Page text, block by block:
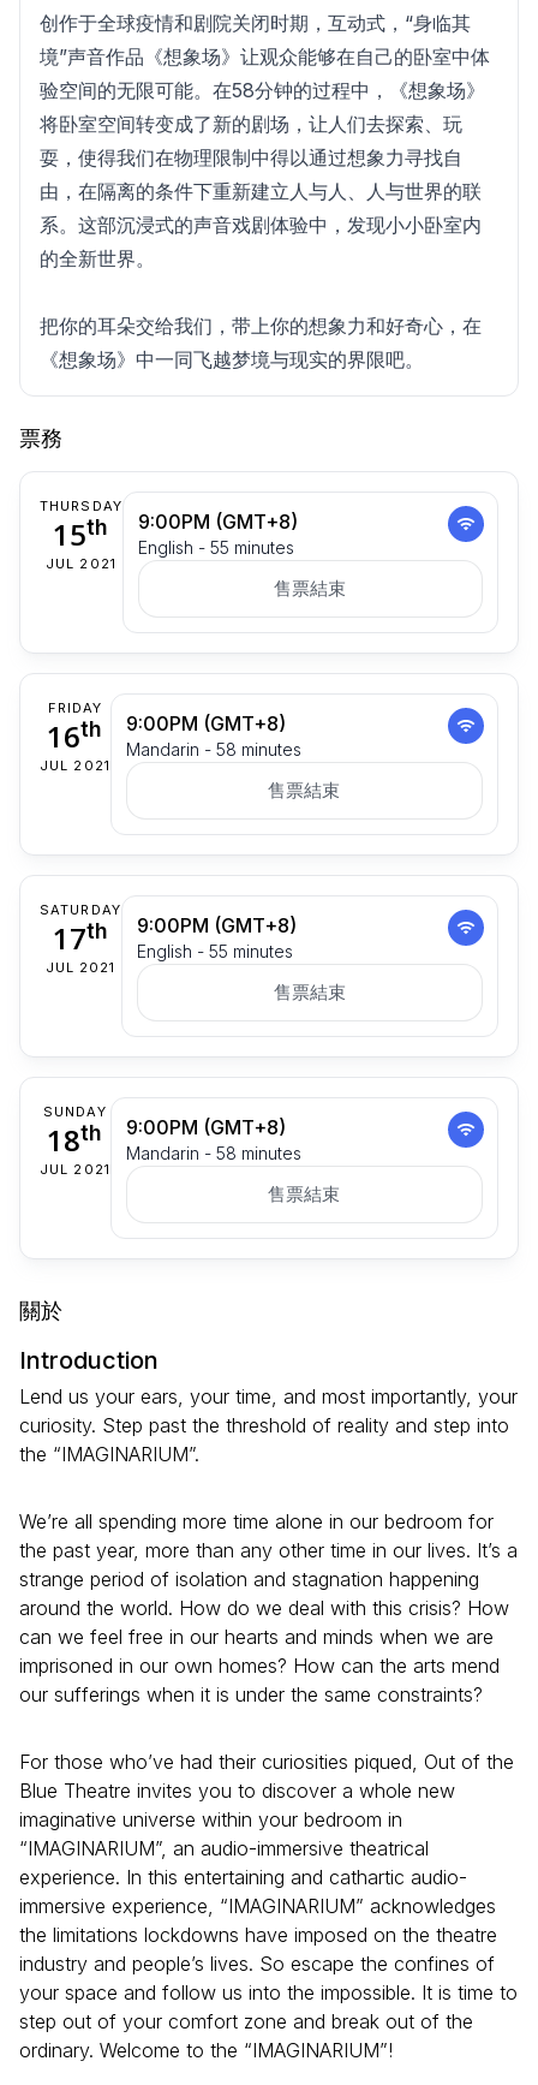
创作于全球疫情和剧院关闭时期，互动式，“身临其
境”声音作品《想象场》让观众能够在自己的卧室中体
验空间的无限可能。在58分钟的过程中，《想象场》
将卧室空间转变成了新的剧场，让人们去探索、玩
耍，使得我们在物理限制中得以通过想象力寻找自
由，在隔离的条件下重新建立人与人、人与世界的联
系。这部沉浸式的声音戏剧体验中，发现小小卧室内
的全新世界。
把你的耳朵交给我们，带上你的想象力和好奇心，在
《想象场》中一同飞越梦境与现实的界限吧。
票務
THURSDAY
15th
JUL 2021
9:00PM (GMT+8)
English - 55 minutes
售票結束
FRIDAY
16th
JUL 2021
9:00PM (GMT+8)
Mandarin - 58 minutes
售票結束
SATURDAY
17th
JUL 2021
9:00PM (GMT+8)
English - 55 minutes
售票結束
SUNDAY
18th
JUL 2021
9:00PM (GMT+8)
Mandarin - 58 minutes
售票結束
關於
Introduction
Lend us your ears, your time, and most importantly, your
curiosity. Step past the threshold of reality and step into
the “IMAGINARIUM”.
We’re all spending more time alone in our bedroom for
the past year, more than any other time in our lives. It’s a
strange period of isolation and stagnation happening
around the world. How do we deal with this crisis? How
can we feel free in our hearts and minds when we are
imprisoned in our own homes? How can the arts mend
our sufferings when it is under the same constraints?
For those who’ve had their curiosities piqued, Out of the
Blue Theatre invites you to discover a whole new
imaginative universe within your bedroom in
“IMAGINARIUM”, an audio-immersive theatrical
experience. In this entertaining and cathartic audio-
immersive experience, “IMAGINARIUM” acknowledges
the limitations lockdowns have imposed on the theatre
industry and people’s lives. So escape the confines of
your space and follow us into the impossible. It is time to
step out of your comfort zone and break out of the
ordinary. Welcome to the “IMAGINARIUM”!